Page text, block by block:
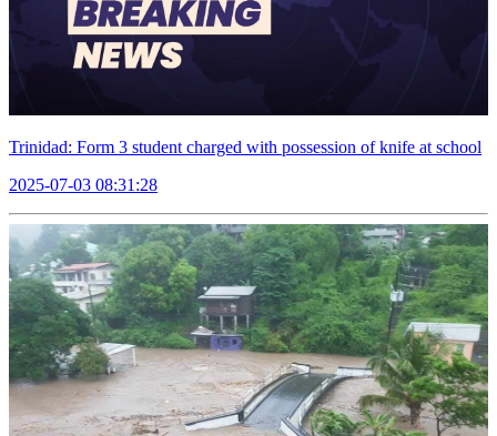
Trinidad: Form 3 student charged with possession of knife at school
2025-07-03 08:31:28